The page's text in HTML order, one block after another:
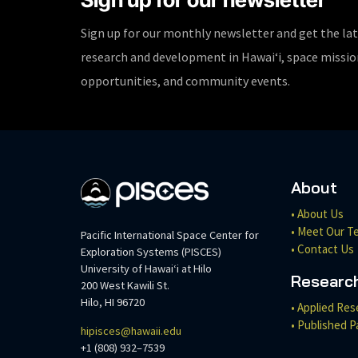
Sign up for our monthly newsletter and get the
research and development in Hawaiʻi, space
opportunities, and community events.
Pacific International Space Center for
Exploration Systems (PISCES)
University of Hawaiʻi at Hilo
200 West Kawili St.
Hilo, HI 96720
hipisces@hawaii.edu
+1 (808) 932–7539
About
• About Us
• Meet Our
• Contact Us
• Applied
• Published